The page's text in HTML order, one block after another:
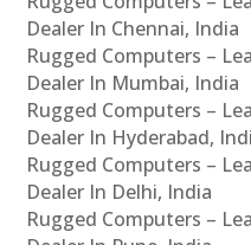
Dealer In Chennai, India
Rugged Computers –
Dealer In Mumbai, India
Rugged Computers –
Dealer In Hyderabad,
Rugged Computers –
Dealer In Delhi, India
Rugged Computers –